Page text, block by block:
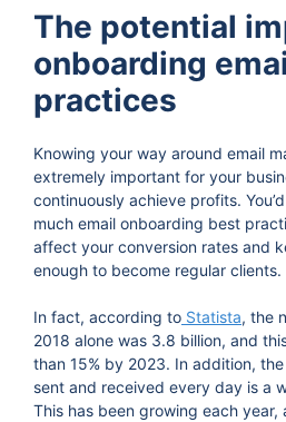
The potential
onboarding
practices
Knowing your way around email
extremely important for your
continuously achieve profits.
much email onboarding best
affect your conversion rates and
enough to become regular clients.
In fact, according to Statista, the
2018 alone was 3.8 billion, and
than 15% by 2023. In addition,
sent and received every day is a
This has been growing each